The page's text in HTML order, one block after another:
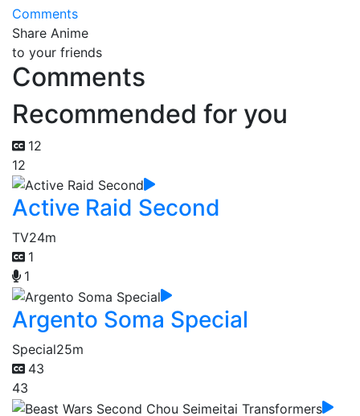
Comments
Share Anime
to your friends
Comments
Recommended for you
12
12
Active Raid Second
TV24m
1
1
Argento Soma Special
Special25m
43
43